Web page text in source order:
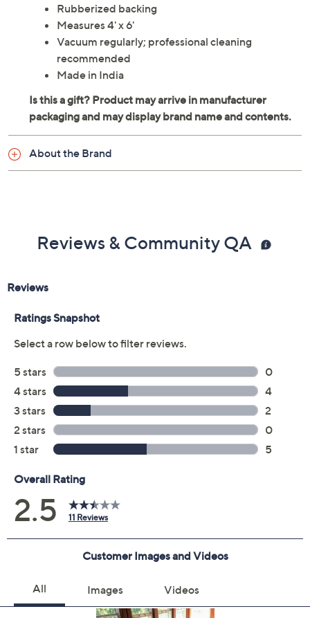
Rubberized backing
Measures 4' x 6'
Vacuum regularly; professional cleaning
recommended
Made in India
About the Brand
Reviews & Community QA